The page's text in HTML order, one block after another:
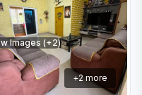
Images (+2)
+2more